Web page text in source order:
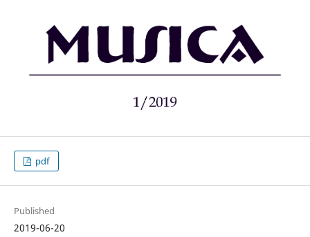
pdf
Published
2019-06-20